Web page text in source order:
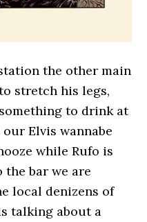
the other main
stretch his legs,
to drink at
Elvis wannabe
while Rufo is
the bar we are
local denizens of
talking about a